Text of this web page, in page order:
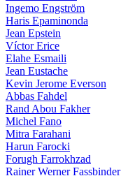
Ingemo Engström
Haris Epaminonda
Jean Epstein
Víctor Erice
Elahe Esmaili
Jean Eustache
Kevin Jerome Everson
Abbas Fahdel
Rand Abou Fakher
Michel Fano
Mitra Farahani
Harun Farocki
Forugh Farrokhzad
Rainer Werner Fassbinder